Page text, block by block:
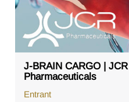
J-BRAIN CARGO | JCR
Pharmaceuticals
Entrant